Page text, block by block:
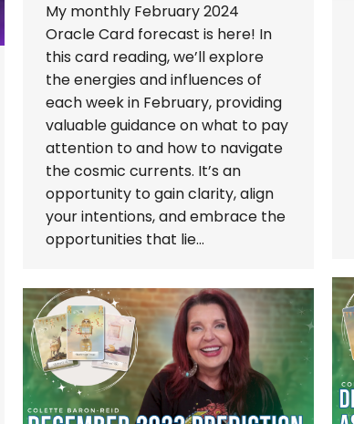
My monthly February 2024
Oracle Card forecast is here! In
this card reading, we’ll explore
the energies and influences of
each week in February, providing
valuable guidance on what to pay
attention to and how to navigate
the cosmic currents. It’s an
opportunity to gain clarity, align
your intentions, and embrace the
opportunities that lie…